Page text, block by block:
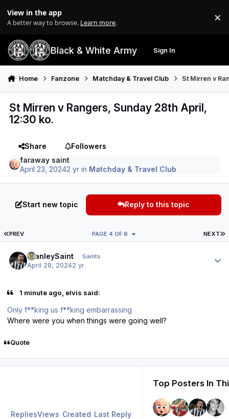
View in the app
A better way to browse. Learn more. ×
Black & White Army Sign In
Home Fanzone Matchday & Travel Club St Mirren v
St Mirren v Rangers, Sunday 28th April,
12:30 ko.
Share
Followers
faraway saint
April 23, 20242 yr in Matchday & Travel Club
Start new topic Reply to this topic
FIRST PAGE
PREV NEXT
PAGE 4 OF 6
StanleySaint Saints
April 28, 20242 yr
1 minute ago, elvis said:
Only f**king us f**king embarrassing
Where were you when things were going well?
Quote
RepliesViews Created Last Reply
Top Posters In